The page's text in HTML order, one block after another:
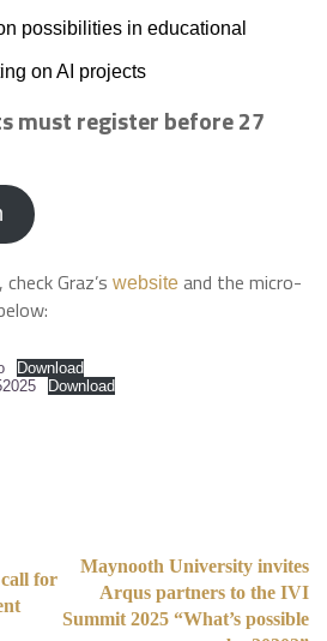
possibilities in educational
on AI projects
must register before 27
Graz’s website and the micro-
Download
Download
for
Maynooth University invites
Arqus partners to the IVI
Summit 2025 “What’s possible